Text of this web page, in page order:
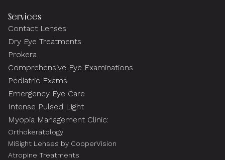
Services
Contact Lenses
Dry Eye Treatments
Prokera
Comprehensive Eye Examinations
Pediatric Exams
Emergency Eye Care
Intense Pulsed Light
Myopia Management Clinic:
Orthokeratology
MiSight Lenses by CooperVision
Atropine Treatments